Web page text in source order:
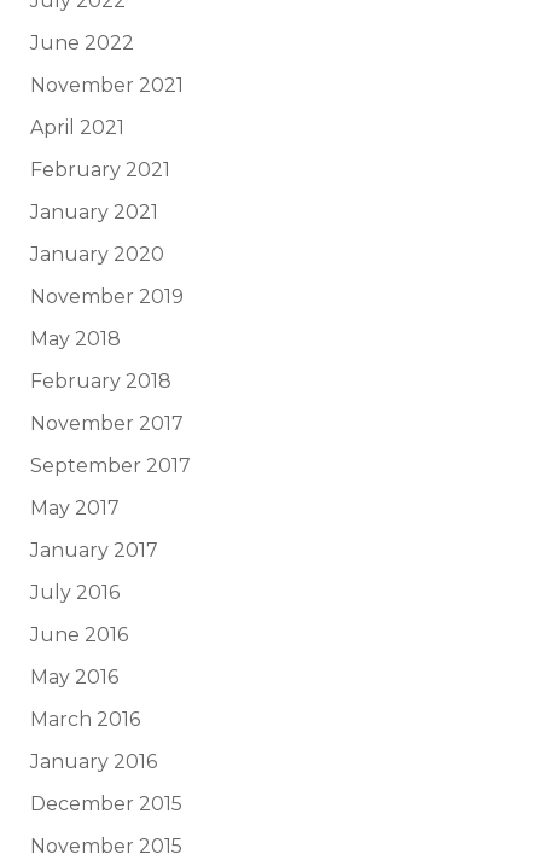
June 2022
November 2021
April 2021
February 2021
January 2021
January 2020
November 2019
May 2018
February 2018
November 2017
September 2017
May 2017
January 2017
July 2016
June 2016
May 2016
March 2016
January 2016
December 2015
November 2015